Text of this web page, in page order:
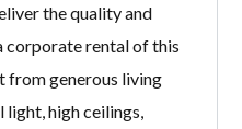
the quality and
corporate rental of this
from generous living
high ceilings,